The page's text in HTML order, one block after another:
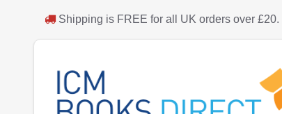
Shipping is FREE for all UK orders over £20.